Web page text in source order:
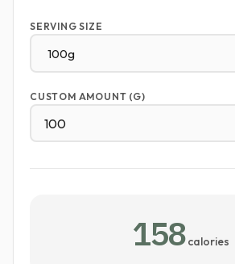
SERVING SIZE
CUSTOM AMOUNT (G)
158 calories